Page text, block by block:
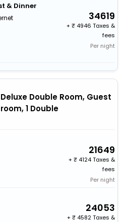
& Dinner
34619
+
4946 Taxes &
fees
Per night
Deluxe Double Room, Guest
room, 1 Double
21649
+
4124 Taxes &
fees
Per night
24053
+
4582 Taxes &